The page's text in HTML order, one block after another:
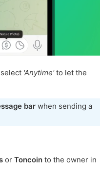
'Anytime'to let the
bar when sending a
or Toncoin to the owner in